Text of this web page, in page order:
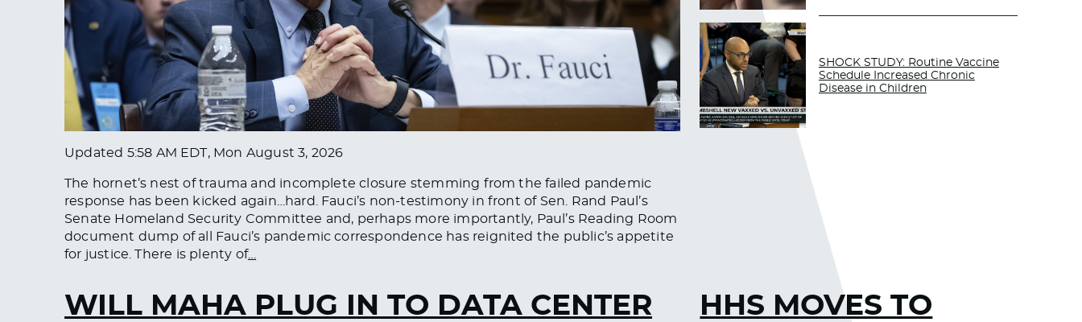
Updated 5:58 AM EDT, Mon August 3, 2026
The hornet’s nest of trauma and incomplete closure stemming from the failed pandemic
response has been kicked again…hard. Fauci’s non-testimony in front of Sen. Rand Paul’s
Senate Homeland Security Committee and, perhaps more importantly, Paul’s Reading Room
document dump of all Fauci’s pandemic correspondence has reignited the public’s appetite
for justice. There is plenty of…
SHOCK STUDY: Routine Vaccine
Schedule Increased Chronic
Disease in Children
WILL MAHA PLUG IN TO DATA CENTER
HHS MOVES TO